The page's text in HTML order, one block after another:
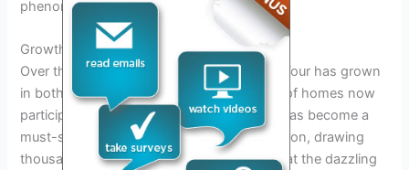
phenomenon.
Growth and Popularity
Over the years, the Richmond Tacky Light Tour has grown
in both size and popularity, with hundreds of homes now
participating in the annual event. The tour has become a
must-see attraction during the holiday season, drawing
thousands of visitors who come to marvel at the dazzling